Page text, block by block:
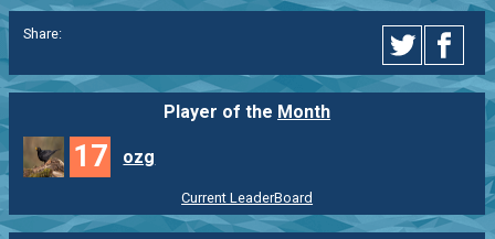
Share:
Player of the Month
17 ozg
Current LeaderBoard